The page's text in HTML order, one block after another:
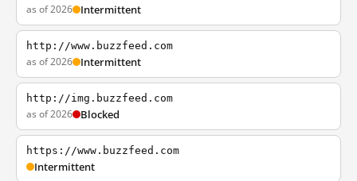
as of 2026 Intermittent
http://www.buzzfeed.com
as of 2026 Intermittent
http://img.buzzfeed.com
as of 2026 Blocked
https://www.buzzfeed.com
Intermittent